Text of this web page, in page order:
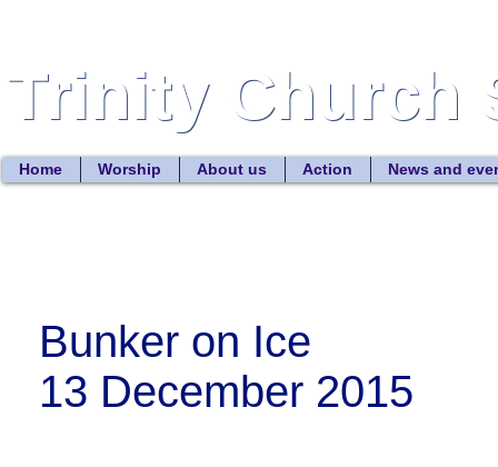
Trinity Church
Trinity Church
Home Worship About us Action News and
Bunker on Ice
13 December 2015